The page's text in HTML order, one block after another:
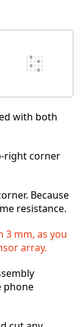
with both
right corner
Because
resistance.
mm, as you
array.
phone